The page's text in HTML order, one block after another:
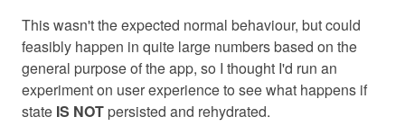
This wasn't the expected normal behaviour, but could
feasibly happen in quite large numbers based on the
general purpose of the app, so I thought I'd run an
experiment on user experience to see what happens if
state IS NOT persisted and rehydrated.